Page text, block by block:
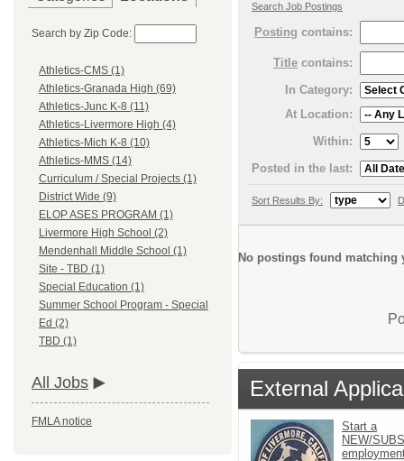
Search by Zip Code:
Athletics-CMS (1)
Athletics-Granada High (69)
Athletics-Junc K-8 (11)
Athletics-Livermore High (4)
Athletics-Mich K-8 (10)
Athletics-MMS (14)
Curriculum / Special Projects (1)
District Wide (9)
ELOP ASES PROGRAM (1)
Livermore High School (2)
Mendenhall Middle School (1)
Site - TBD (1)
Special Education (1)
Summer School Program - Special
Ed (2)
TBD (1)
All Jobs
FMLA notice
Search Job Postings
Posting contains:
Title contains:
In Category:
At Location:
Within:
Posted in the last:
Sort Results By:
No postings found matching
External
Start a
NEW/